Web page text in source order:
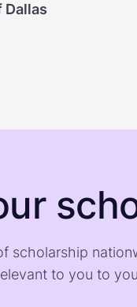
Dallas
scholarship
to you to